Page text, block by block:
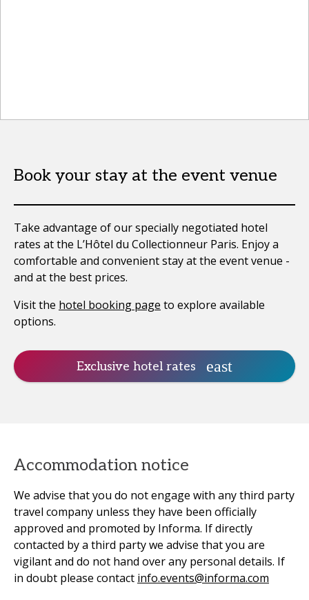
Book your stay at the event venue
Take advantage of our specially negotiated hotel
rates at the L’Hôtel du Collectionneur Paris. Enjoy a
comfortable and convenient stay at the event venue -
and at the best prices.
Visit the hotel booking page to explore available
options.
Exclusive hotel rates
Accommodation notice
We advise that you do not engage with any third party
travel company unless they have been officially
approved and promoted by Informa. If directly
contacted by a third party we advise that you are
vigilant and do not hand over any personal details. If
in doubt please contact info.events@informa.com